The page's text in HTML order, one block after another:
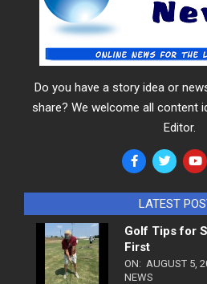
Do you have a story idea or
share? We welcome all content
Editor.
LATEST
Golf Tips for
First
ON: AUGUST 5,
NEWS